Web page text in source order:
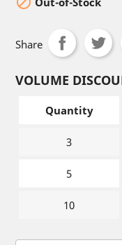
Share
VOLUME
Quantity
3
5
10